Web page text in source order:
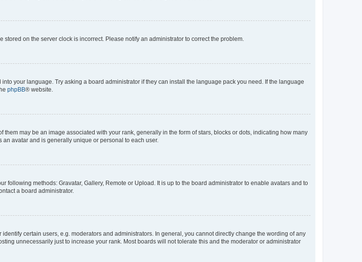
on the server clock is incorrect. Please notify an administrator to correct the problem.
your language. Try asking a board administrator if they can install the language pack you need. If the language
phpBB® website.
may be an image associated with your rank, generally in the form of stars, blocks or dots, indicating how many
avatar and is generally unique or personal to each user.
following methods: Gravatar, Gallery, Remote or Upload. It is up to the board administrator to enable avatars and to
a board administrator.
certain users, e.g. moderators and administrators. In general, you cannot directly change the wording of any
unnecessarily just to increase your rank. Most boards will not tolerate this and the moderator or administrator